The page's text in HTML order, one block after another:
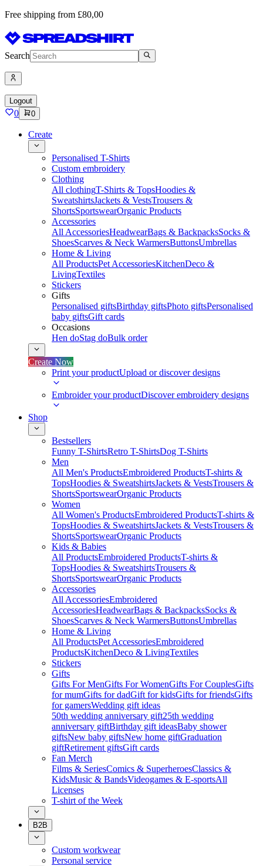
Free shipping from £80,00
Search
Logout
0 0
Create
Personalised T-Shirts
Custom embroidery
Clothing
All clothingT-Shirts & TopsHoodies &
SweatshirtsJackets & VestsTrousers &
ShortsSportswearOrganic Products
Accessories
All AccessoriesHeadwearBags & BackpacksSocks &
ShoesScarves & Neck WarmersButtonsUmbrellas
Home & Living
All ProductsPet AccessoriesKitchenDeco &
LivingTextiles
Stickers
Gifts
Personalised giftsBirthday giftsPhoto giftsPersonalised
baby giftsGift cards
Occasions
Hen doStag doBulk order
Create Now
Print your productUpload or discover designs
Embroider your productDiscover embroidery designs
Shop
Bestsellers
Funny T-ShirtsRetro T-ShirtsDog T-Shirts
Men
All Men's ProductsEmbroidered ProductsT-shirts &
TopsHoodies & SweatshirtsJackets & VestsTrousers &
ShortsSportswearOrganic Products
Women
All Women's ProductsEmbroidered ProductsT-shirts &
TopsHoodies & SweatshirtsJackets & VestsTrousers &
ShortsSportswearOrganic Products
Kids & Babies
All ProductsEmbroidered ProductsT-shirts &
TopsHoodies & SweatshirtsTrousers &
ShortsSportswearOrganic Products
Accessories
All AccessoriesEmbroidered
AccessoriesHeadwearBags & BackpacksSocks &
ShoesScarves & Neck WarmersButtonsUmbrellas
Home & Living
All ProductsPet AccessoriesEmbroidered
ProductsKitchenDeco & LivingTextiles
Stickers
Gifts
Gifts For MenGifts For WomenGifts For CouplesGifts
for mumGifts for dadGift for kidsGifts for friendsGifts
for gamersWedding gift ideas
50th wedding anniversary gift25th wedding
anniversary giftBirthday gift ideasBaby shower
giftsNew baby giftsNew home giftGraduation
giftRetirement giftsGift cards
Fan Merch
Films & SeriesComics & SuperheroesClassics &
KidsMusic & BandsVideogames & E-sportsAll
Licenses
T-shirt of the Week
B2B
Custom workwear
Personal service